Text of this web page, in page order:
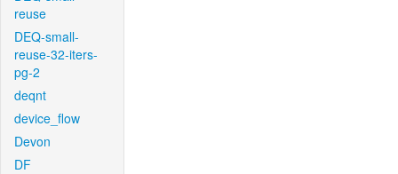
reuse
DEQ-small-
reuse-32-iters-
pg-2
deqnt
device_flow
Devon
DF